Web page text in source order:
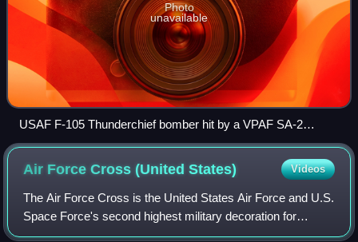
Photo
unavailable
USAF F-105 Thunderchief bomber hit by a VPAF SA-2
missile
Air Force Cross (UnitedStates) Videos
The Air Force Cross is the United States Air Force and U.S.
Space Force's second highest military decoration for
airmen and guardians who distinguish themselves with